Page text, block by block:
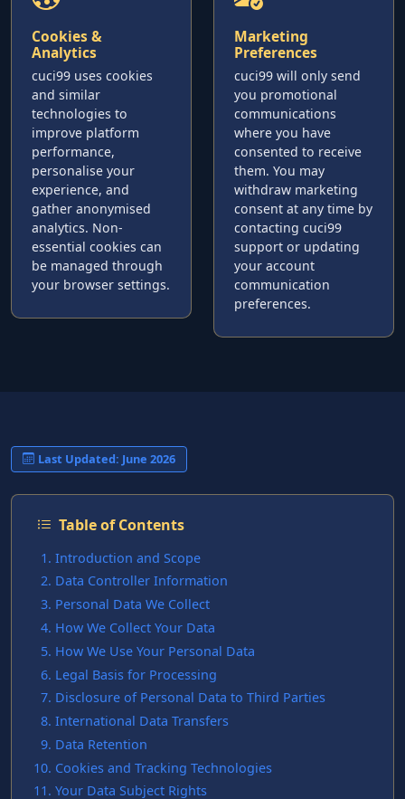
Cookies &
Analytics
cuci99 uses cookies
and similar
technologies to
improve platform
performance,
personalise your
experience, and
gather anonymised
analytics. Non-
essential cookies can
be managed through
your browser settings.
Marketing
Preferences
cuci99 will only send
you promotional
communications
where you have
consented to receive
them. You may
withdraw marketing
consent at any time by
contacting cuci99
support or updating
your account
communication
preferences.
Last Updated: June 2026
Table of Contents
Introduction and Scope
Data Controller Information
Personal Data We Collect
How We Collect Your Data
How We Use Your Personal Data
Legal Basis for Processing
Disclosure of Personal Data to Third Parties
International Data Transfers
Data Retention
Cookies and Tracking Technologies
Your Data Subject Rights